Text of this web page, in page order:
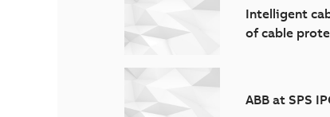
Intelligent
of cable
ABB at SPS